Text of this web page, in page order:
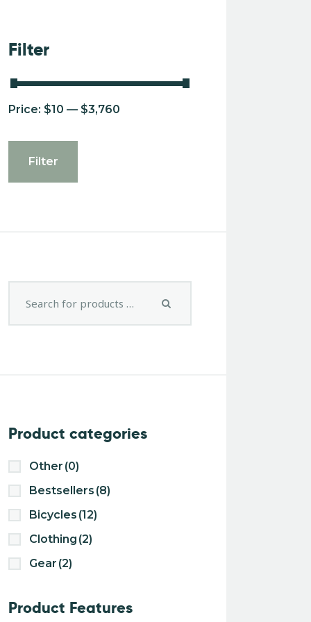
Filter
Filter
Price: $10 — $3,760
Product categories
Other (0)
Bestsellers (8)
Bicycles (12)
Clothing (2)
Gear (2)
Product Features